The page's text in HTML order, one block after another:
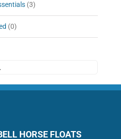
(3)
(0)
HORSE FLOATS